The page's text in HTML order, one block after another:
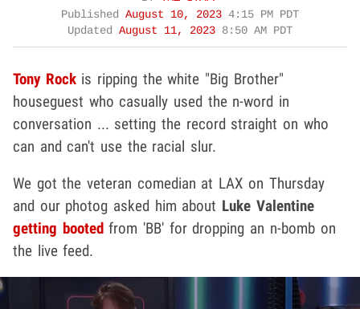
Published August 10, 2023 4:15 PM PDT
Updated August 11, 2023 8:50 AM PDT
Tony Rock is ripping the white "Big Brother"
houseguest who casually used the n-word in
conversation ... setting the record straight on who
can and can't use the racial slur.
We got the veteran comedian at LAX on Thursday
and our photog asked him about Luke Valentine
getting bootedfrom 'BB' for dropping an n-bomb on
the live feed.